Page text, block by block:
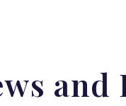
and